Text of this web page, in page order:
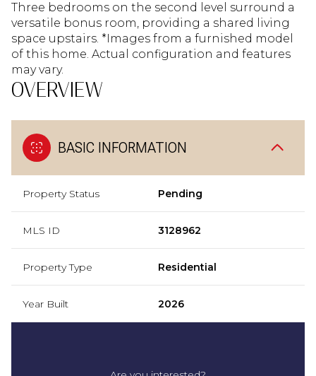
Three bedrooms on the second level surround a
versatile bonus room, providing a shared living
space upstairs. *Images from a furnished model
of this home. Actual configuration and features
may vary.
OVERVIEW
BASIC INFORMATION
Property Status Pending
MLS ID 3128962
Property Type Residential
Year Built 2026